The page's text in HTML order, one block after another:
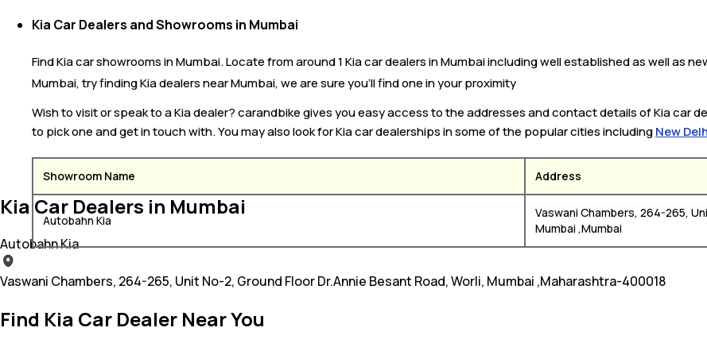
Kia Car Dealers and Showrooms in Mumbai
Find Kia car showrooms in Mumbai. Locate from around 1 Kia car dealers in Mumbai including well established as well as
Mumbai, try finding Kia dealers near Mumbai, we are sure you’ll find one in your proximity
Wish to visit or speak to a Kia dealer? carandbike gives you easy access to the addresses and contact details of Kia car
to pick one and get in touch with. You may also look for Kia car dealerships in some of the popular cities includingNew
Showroom Name Address
Autobahn Kia
Vaswani Chambers, 264-265,
Mumbai ,Mumbai
Kia Car Dealers in Mumbai
Autobahn Kia
Vaswani Chambers, 264-265, Unit No-2, Ground Floor Dr.Annie Besant Road, Worli, Mumbai ,Maharashtra-400018
Find Kia Car Dealer Near You